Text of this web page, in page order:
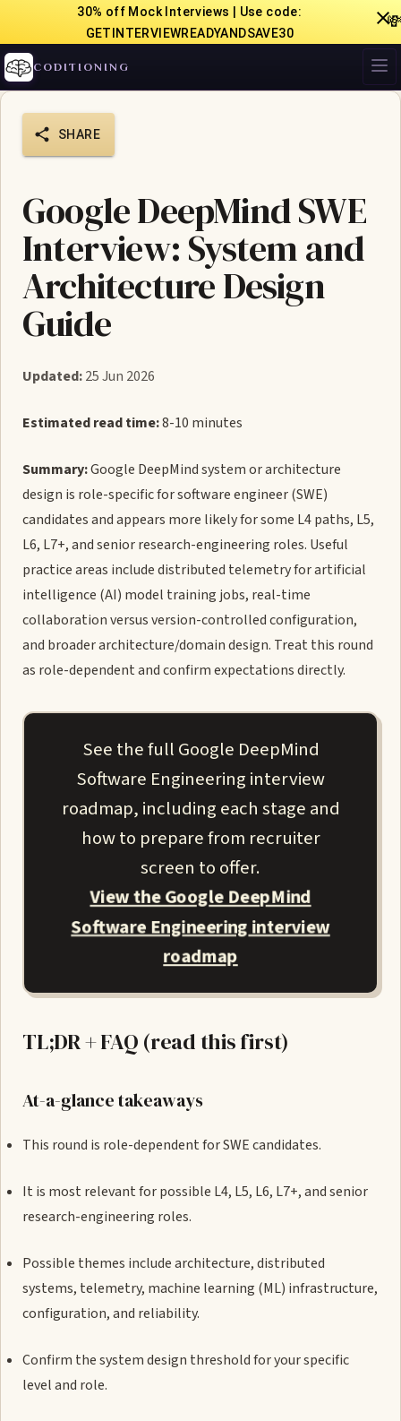
30% off Mock Interviews | Use code:
GETINTERVIEWREADYANDSAVE30
CODITIONING
SHARE
Google DeepMind SWE
Interview: System and
Architecture Design
Guide
Updated:25 Jun 2026
Estimated read time:8-10 minutes
Summary:Google DeepMind system or architecture
design is role-specific for software engineer (SWE)
candidates and appears more likely for some L4 paths, L5,
L6, L7+, and senior research-engineering roles. Useful
practice areas include distributed telemetry for artificial
intelligence (AI) model training jobs, real-time
collaboration versus version-controlled configuration,
and broader architecture/domain design. Treat this round
as role-dependent and confirm expectations directly.
See the full Google DeepMind
Software Engineering interview
roadmap, including each stage and
how to prepare from recruiter
screen to offer.
View the Google DeepMind
Software Engineering interview
roadmap
TL;DR + FAQ (read this first)
At-a-glance takeaways
This round is role-dependent for SWE candidates.
It is most relevant for possible L4, L5, L6, L7+, and senior
research-engineering roles.
Possible themes include architecture, distributed
systems, telemetry, machine learning (ML) infrastructure,
configuration, and reliability.
Confirm the system design threshold for your specific
level and role.